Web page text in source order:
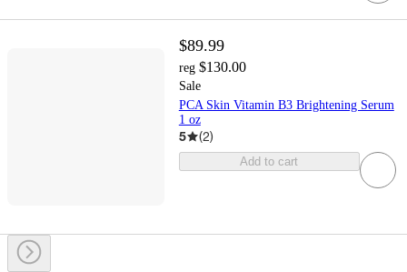
$89.99
reg $130.00
Sale
PCA Skin Vitamin B3 Brightening Serum
1 oz
5 (2)
Add to cart